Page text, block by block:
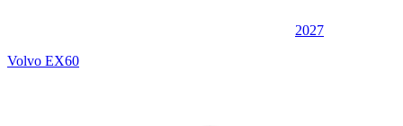
2027
Volvo EX60